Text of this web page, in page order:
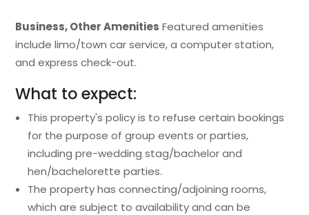
Business, Other Amenities Featured amenities
include limo/town car service, a computer station,
and express check-out.
What to expect:
This property's policy is to refuse certain bookings
for the purpose of group events or parties,
including pre-wedding stag/bachelor and
hen/bachelorette parties.
The property has connecting/adjoining rooms,
which are subject to availability and can be